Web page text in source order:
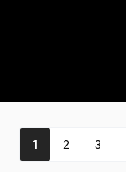
1 2 3